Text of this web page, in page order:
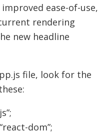
ease-of-use,
rendering
new headline
file, look for the
;
“react-dom”;